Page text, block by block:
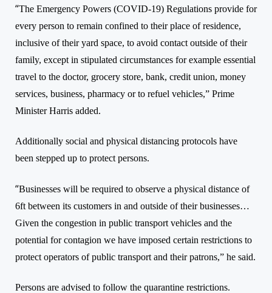
“The Emergency Powers (COVID-19) Regulations provide for
every person to remain confined to their place of residence,
inclusive of their yard space, to avoid contact outside of their
family, except in stipulated circumstances for example essential
travel to the doctor, grocery store, bank, credit union, money
services, business, pharmacy or to refuel vehicles,” Prime
Minister Harris added.
Additionally social and physical distancing protocols have
been stepped up to protect persons.
“Businesses will be required to observe a physical distance of
6ft between its customers in and outside of their businesses…
Given the congestion in public transport vehicles and the
potential for contagion we have imposed certain restrictions to
protect operators of public transport and their patrons,” he said.
Persons are advised to follow the quarantine restrictions.